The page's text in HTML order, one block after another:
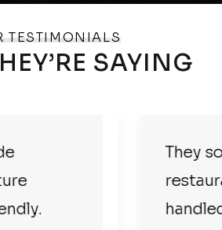
TESTIMONIALS
SAYING
everything for our
prices and
smoothly.